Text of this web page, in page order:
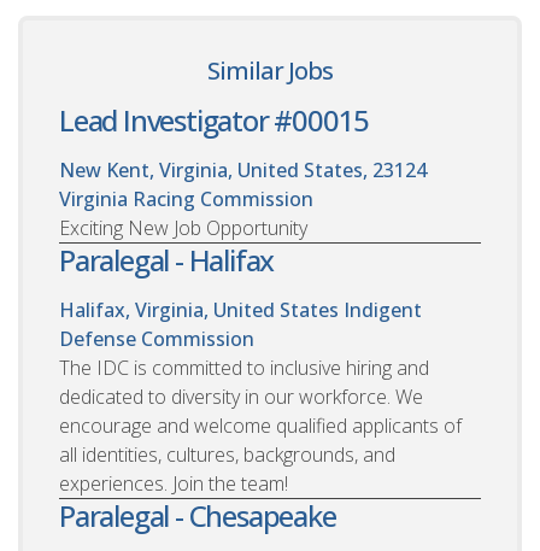
Similar Jobs
Lead Investigator #00015
New Kent, Virginia, United States, 23124
Virginia Racing Commission
Exciting New Job Opportunity
Paralegal - Halifax
Halifax, Virginia, United States Indigent
Defense Commission
The IDC is committed to inclusive hiring and
dedicated to diversity in our workforce. We
encourage and welcome qualified applicants of
all identities, cultures, backgrounds, and
experiences. Join the team!
Paralegal - Chesapeake